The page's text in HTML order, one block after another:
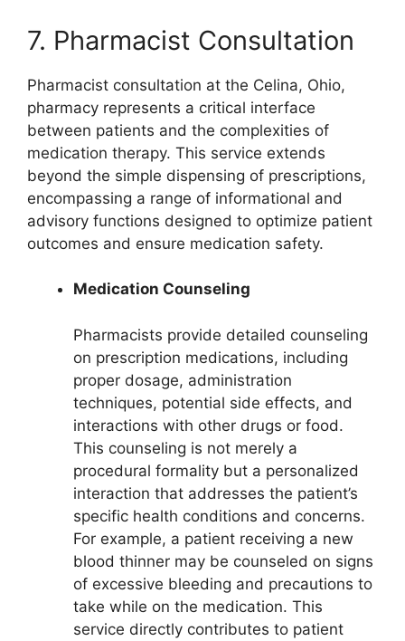
7. Pharmacist Consultation
Pharmacist consultation at the Celina, Ohio,
pharmacy represents a critical interface
between patients and the complexities of
medication therapy. This service extends
beyond the simple dispensing of prescriptions,
encompassing a range of informational and
advisory functions designed to optimize patient
outcomes and ensure medication safety.
Medication Counseling
Pharmacists provide detailed counseling
on prescription medications, including
proper dosage, administration
techniques, potential side effects, and
interactions with other drugs or food.
This counseling is not merely a
procedural formality but a personalized
interaction that addresses the patient’s
specific health conditions and concerns.
For example, a patient receiving a new
blood thinner may be counseled on signs
of excessive bleeding and precautions to
take while on the medication. This
service directly contributes to patient